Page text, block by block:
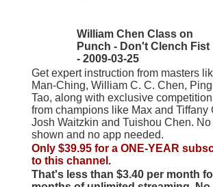
William Chen Class on
Punch - Don't Clench Fist
- 2009-03-25
Get expert instruction from masters
Man-Ching, William C. C. Chen,
Tao, along with exclusive
from champions like Max and Tiffany
Josh Waitzkin and Tuishou Chen. No
shown and no app needed.
Only $39.95 for a ONE-YEAR
to this channel.
That's less than $3.40 per month